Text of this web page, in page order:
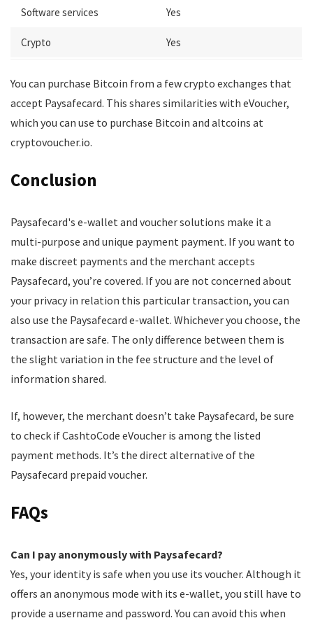
Software services Yes
Crypto Yes
You can purchase Bitcoin from a few crypto exchanges that
accept Paysafecard. This shares similarities with eVoucher,
which you can use to purchase Bitcoin and altcoins at
cryptovoucher.io.
Conclusion
Paysafecard's e-wallet and voucher solutions make it a
multi-purpose and unique payment payment. If you want to
make discreet payments and the merchant accepts
Paysafecard, you’re covered. If you are not concerned about
your privacy in relation this particular transaction, you can
also use the Paysafecard e-wallet. Whichever you choose, the
transaction are safe. The only difference between them is
the slight variation in the fee structure and the level of
information shared.
If, however, the merchant doesn’t take Paysafecard, be sure
to check if CashtoCode eVoucher is among the listed
payment methods. It’s the direct alternative of the
Paysafecard prepaid voucher.
FAQs
Can I pay anonymously with Paysafecard?
Yes, your identity is safe when you use its voucher. Although it
offers an anonymous mode with its e-wallet, you still have to
provide a username and password. You can avoid this when